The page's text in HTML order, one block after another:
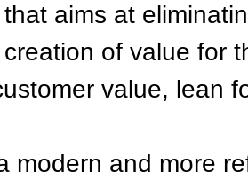
aims at
of value for
value, lean
modern and more